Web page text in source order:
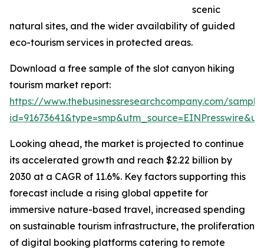
scenic
natural sites, and the wider availability of guided
eco-tourism services in protected areas.
Download a free sample of the slot canyon hiking
tourism market report:
https://www.thebusinessresearchcompany.com/
Looking ahead, the market is projected to continue
its accelerated growth and reach $2.22 billion by
2030 at a CAGR of 11.6%. Key factors supporting this
forecast include a rising global appetite for
immersive nature-based travel, increased spending
on sustainable tourism infrastructure, the proliferation
of digital booking platforms catering to remote